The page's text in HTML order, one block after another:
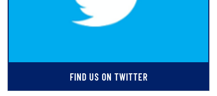
FIND US ON TWITTER